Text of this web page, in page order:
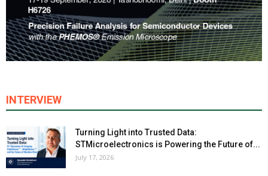
INTERVIEW
Turning Light into Trusted Data:
STMicroelectronics is Powering the Future of...
July 17, 2026